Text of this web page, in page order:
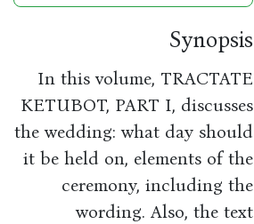
Synopsis
In this volume, TRACTATE
KETUBOT, PART I, discusses
the wedding: what day should
it be held on, elements of the
ceremony, including the
wording. Also, the text